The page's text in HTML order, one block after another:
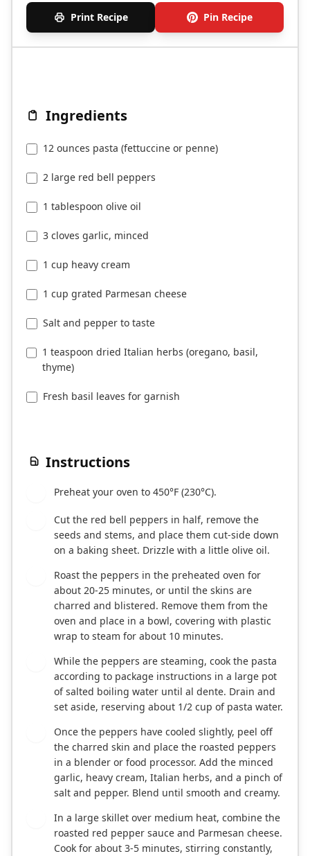
Print Recipe Pin Recipe
Ingredients
12 ounces pasta (fettuccine or penne)
2 large red bell peppers
1 tablespoon olive oil
3 cloves garlic, minced
1 cup heavy cream
1 cup grated Parmesan cheese
Salt and pepper to taste
1 teaspoon dried Italian herbs (oregano, basil,
thyme)
Fresh basil leaves for garnish
Instructions
Preheat your oven to 450°F (230°C).
Cut the red bell peppers in half, remove the
seeds and stems, and place them cut-side down
on a baking sheet. Drizzle with a little olive oil.
Roast the peppers in the preheated oven for
about 20-25 minutes, or until the skins are
charred and blistered. Remove them from the
oven and place in a bowl, covering with plastic
wrap to steam for about 10 minutes.
While the peppers are steaming, cook the pasta
according to package instructions in a large pot
of salted boiling water until al dente. Drain and
set aside, reserving about 1/2 cup of pasta water.
Once the peppers have cooled slightly, peel off
the charred skin and place the roasted peppers
in a blender or food processor. Add the minced
garlic, heavy cream, Italian herbs, and a pinch of
salt and pepper. Blend until smooth and creamy.
In a large skillet over medium heat, combine the
roasted red pepper sauce and Parmesan cheese.
Cook for about 3-5 minutes, stirring constantly,